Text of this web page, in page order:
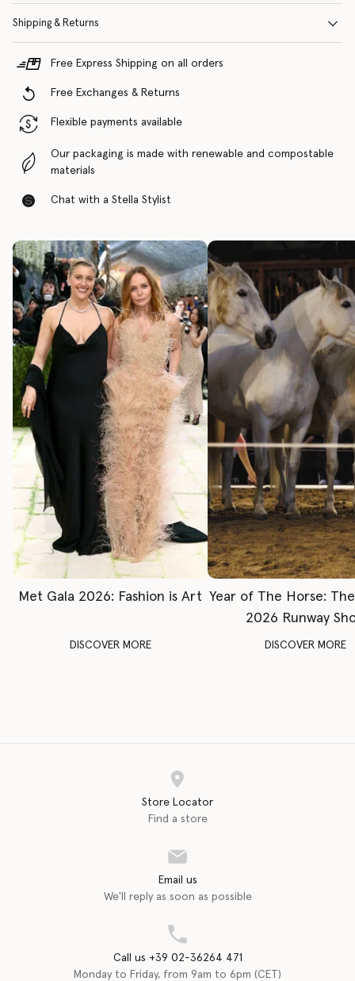
Shipping & Returns
Free Express Shipping on all orders
Free Exchanges & Returns
Flexible payments available
Our packaging is made with renewable and compostable
materials
Chat with a Stella Stylist
Met Gala 2026: Fashion is Art
DISCOVER MORE
Year of The Horse:
2026 Runway
DISCOVER MORE
Store Locator
Find a store
Email us
We'll reply as soon as possible
Call us +39 02-36264 471
Monday to Friday, from 9am to 6pm (CET)